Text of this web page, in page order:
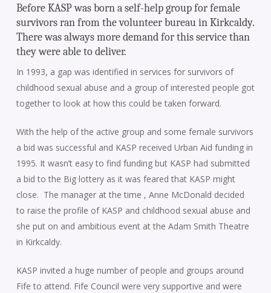
Before KASP was born a self-help group for female
survivors ran from the volunteer bureau in Kirkcaldy.
There was always more demand for this service than
they were able to deliver.
In 1993, a gap was identified in services for survivors of
childhood sexual abuse and a group of interested people got
together to look at how this could be taken forward.
With the help of the active group and some female survivors
a bid was successful and KASP received Urban Aid funding in
1995. It wasn’t easy to find funding but KASP had submitted
a bid to the Big lottery as it was feared that KASP might
close. The manager at the time , Anne McDonald decided
to raise the profile of KASP and childhood sexual abuse and
she put on and ambitious event at the Adam Smith Theatre
in Kirkcaldy.
KASP invited a huge number of people and groups around
Fife to attend. Fife Council were very supportive and were